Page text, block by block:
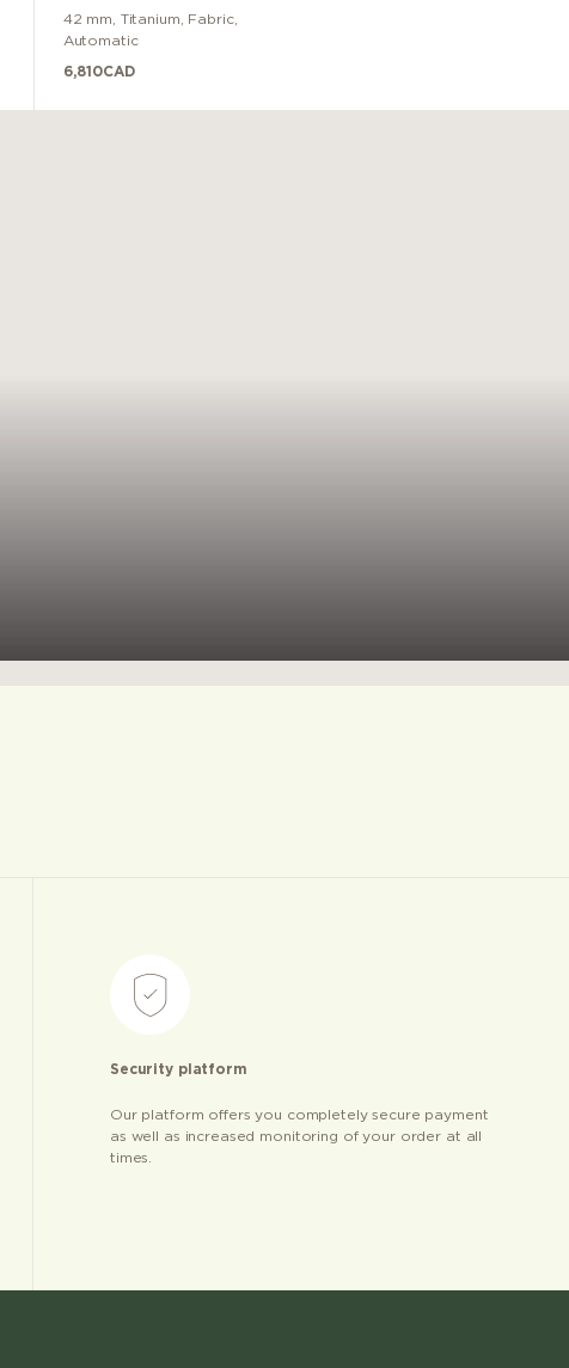
42 mm Titanium Fabric,
Automatic
6,810CAD
Security platform
Our platform offers you completely secure payment
as well as increased monitoring of your order at all
times.